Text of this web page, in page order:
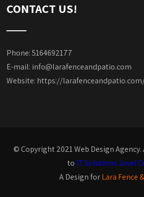
CONTACT US!
Phone: 5164692177
E-mail: info@larafenceandpatio.com
Website: https://
© Copyright 2021 Web Design
to IT Solutions Jovel
A Design forLara Fence